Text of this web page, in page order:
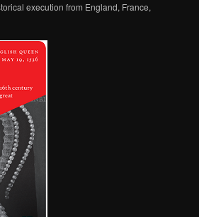
execution from England, France,